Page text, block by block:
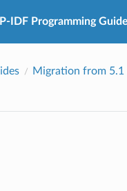
IDF Programming Guide
Migration from 5.1